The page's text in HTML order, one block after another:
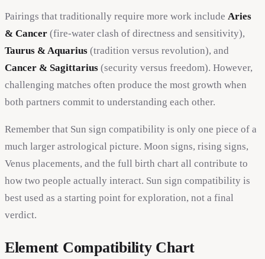
Pairings that traditionally require more work include Aries
& Cancer (fire-water clash of directness and sensitivity),
Taurus & Aquarius (tradition versus revolution), and
Cancer & Sagittarius (security versus freedom). However,
challenging matches often produce the most growth when
both partners commit to understanding each other.
Remember that Sun sign compatibility is only one piece of a
much larger astrological picture. Moon signs, rising signs,
Venus placements, and the full birth chart all contribute to
how two people actually interact. Sun sign compatibility is
best used as a starting point for exploration, not a final
verdict.
Element Compatibility Chart